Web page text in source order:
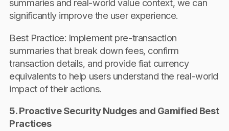
summaries and real-world value context, we can
significantly improve the user experience.
Best Practice: Implement pre-transaction
summaries that break down fees, confirm
transaction details, and provide fiat currency
equivalents to help users understand the real-world
impact of their actions.
5. Proactive Security Nudges and Gamified Best
Practices